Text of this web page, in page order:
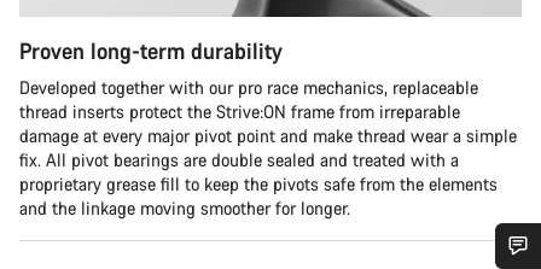
Proven long-term durability
Developed together with our pro race mechanics, replaceable
thread inserts protect the Strive:ON frame from irreparable
damage at every major pivot point and make thread wear a simple
fix. All pivot bearings are double sealed and treated with a
proprietary grease fill to keep the pivots safe from the elements
and the linkage moving smoother for longer.